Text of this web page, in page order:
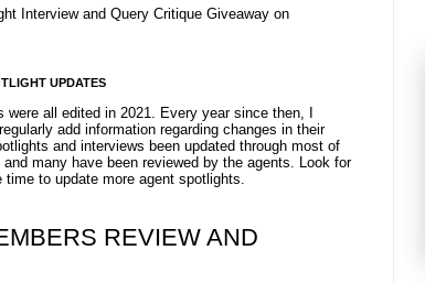
Interview and Query Critique Giveaway on
UPDATES
all edited in 2021. Every year since then, I
add information regarding changes in their
and interviews been updated through most of
many have been reviewed by the agents. Look for
to update more agent spotlights.
REVIEW AND